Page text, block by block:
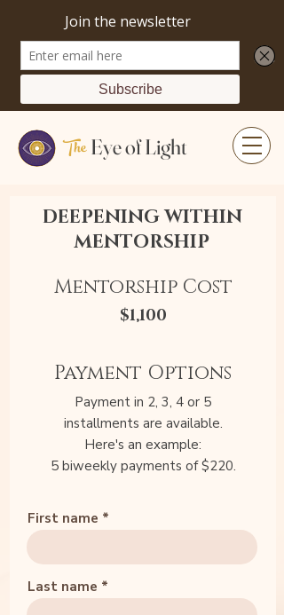
The Eye of Light
DEEPENING WITHIN
MENTORSHIP
Mentorship Cost
$1,100
Payment Options
Payment in 2, 3, 4 or 5
installments are available.
Here's an example:
5 biweekly payments of $220.
First name
Last name